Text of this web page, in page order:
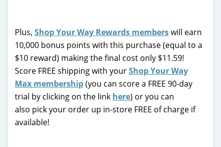
Plus, Shop Your Way Rewards memberswill earn
10,000 bonus points with this purchase (equal to a
$10 reward) making the final cost only $11.59!
Score FREE shipping with yourShop Your Way
Max membership(you can score a FREE 90-day
trial by clicking on the link here) or you can
also pick your order up in-store FREE of charge if
available!